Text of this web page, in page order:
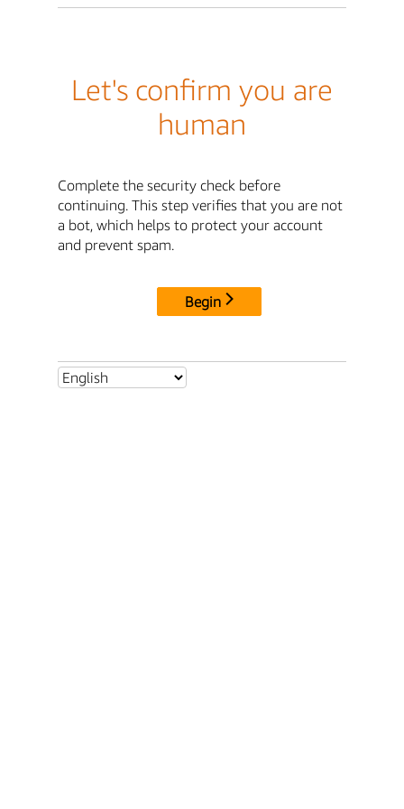
Let's confirm you are
human
Complete the security check before
continuing. This step verifies that you are not
a bot, which helps to protect your account
and prevent spam.
Begin